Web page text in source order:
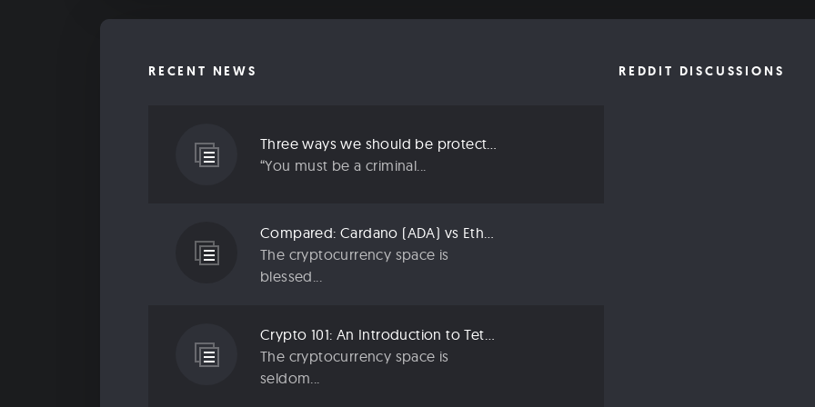
RECENT NEWS
Three ways we should be protecting our privacy in 2019
“You must be a criminal...
Compared: Cardano (ADA) vs Ethereum (ETH)
The cryptocurrency space is
blessed...
Crypto 101: An Introduction to Tether (USDT)
The cryptocurrency space is
seldom...
REDDIT DISCUSSIONS